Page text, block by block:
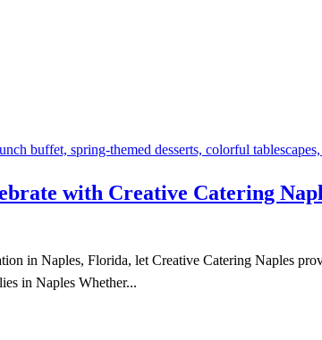
with Creative Catering
in Naples, Florida, let Creative Catering Naples
in Naples Whether...